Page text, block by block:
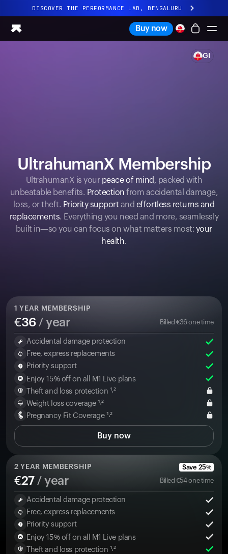
DISCOVER THE PERFORMANCE LAB, BENGALURU
All-new Ultrahuman experience. Coming soon.
DISCOVER THE PERFORMANCE LAB, BENGALURU
UltrahumanX
Shop
Partnerships
Creators
Buy now
GI
UltrahumanX Membership
UltrahumanX is your peace of mind , packed with
unbeatable benefits. Protection from accidental damage,
loss, or theft. Priority support and effortless returns and
replacements. Everything you need and more, seamlessly
built in—so you can focus on what matters most: your
health.
1 YEAR MEMBERSHIP
€36/ year Billed€36one time
Accidental damage protection
Free, express replacements
Priority support
Enjoy 15% off on all M1 Live plans
Theft and loss protection ¹˒²
Weight loss coverage ¹˒²
Pregnancy Fit Coverage ¹˒²
Buy now
2 YEAR MEMBERSHIP Save 25%
€27/ year Billed€54one time
Accidental damage protection
Free, express replacements
Priority support
Enjoy 15% off on all M1 Live plans
Theft and loss protection ¹˒²